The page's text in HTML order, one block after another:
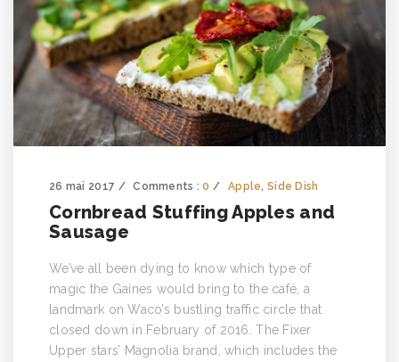
26 mai 2017 Comments :0 Apple, Side Dish
Cornbread Stuffing Apples and
Sausage
We’ve all been dying to know which type of
magic the Gaines would bring to the café, a
landmark on Waco’s bustling traffic circle that
closed down in February of 2016. The Fixer
Upper stars’ Magnolia brand, which includes the